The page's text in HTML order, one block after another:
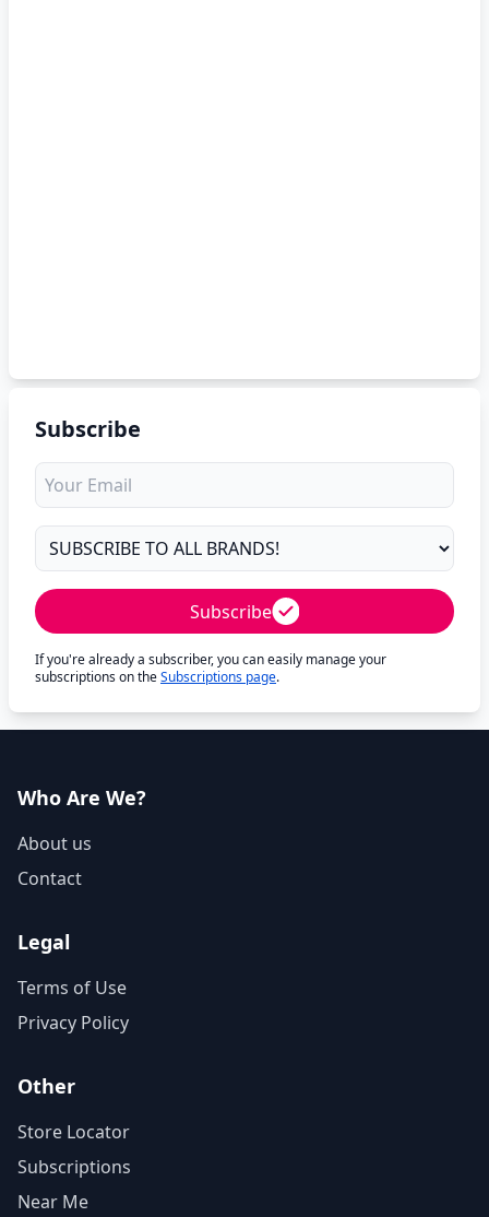
Subscribe
Subscribe
If you're already a subscriber, you can easily manage your
subscriptions on theSubscriptions page.
Who Are We?
About us
Contact
Legal
Terms of Use
Privacy Policy
Other
Store Locator
Subscriptions
Near Me